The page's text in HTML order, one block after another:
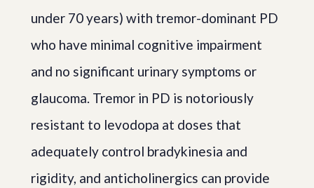
under 70 years) with tremor-dominant PD
who have minimal cognitive impairment
and no significant urinary symptoms or
glaucoma. Tremor in PD is notoriously
resistant to levodopa at doses that
adequately control bradykinesia and
rigidity, and anticholinergics can provide